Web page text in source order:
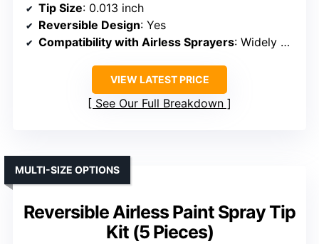
Tip Size: 0.013 inch
Reversible Design: Yes
Compatibility with Airless Sprayers: Widely compatible
VIEW LATEST PRICE
See Our Full Breakdown
Reversible Airless Paint Spray Tip
Kit (5 Pieces)
MULTI-SIZE OPTIONS